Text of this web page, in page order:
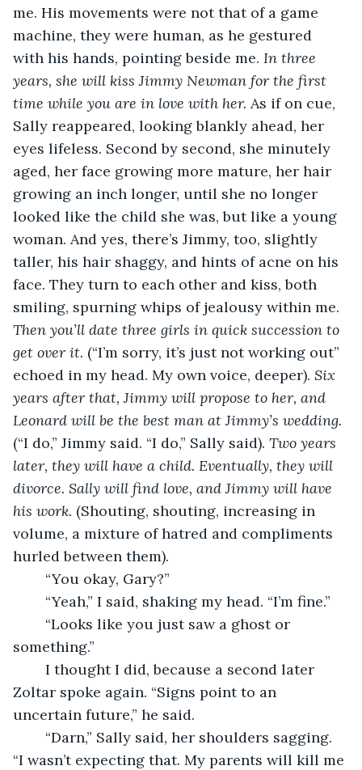
me. His movements were not that of a game
machine, they were human, as he gestured
with his hands, pointing beside me. In three
years, she will kiss Jimmy Newman for the first
time while you are in love with her. As if on cue,
Sally reappeared, looking blankly ahead, her
eyes lifeless. Second by second, she minutely
aged, her face growing more mature, her hair
growing an inch longer, until she no longer
looked like the child she was, but like a young
woman. And yes, there’s Jimmy, too, slightly
taller, his hair shaggy, and hints of acne on his
face. They turn to each other and kiss, both
smiling, spurning whips of jealousy within me.
Then you’ll date three girls in quick succession to
get over it. (“I’m sorry, it’s just not working out”
echoed in my head. My own voice, deeper). Six
years after that, Jimmy will propose to her, and
Leonard will be the best man at Jimmy’s wedding.
(“I do,” Jimmy said. “I do,” Sally said). Two years
later, they will have a child. Eventually, they will
divorce. Sally will find love, and Jimmy will have
his work. (Shouting, shouting, increasing in
volume, a mixture of hatred and compliments
hurled between them).
	“You okay, Gary?”
	“Yeah,” I said, shaking my head. “I’m fine.”
something.”
Zoltar spoke again. “Signs point to an
uncertain future,” he said.
“I wasn’t expecting that. My parents will kill me